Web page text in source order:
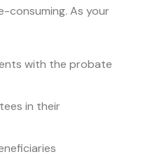
consuming. As your
with the probate
in their